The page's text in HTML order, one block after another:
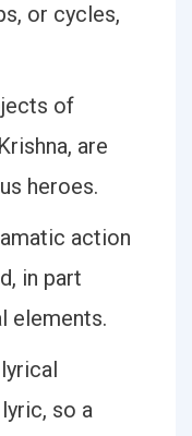
or cycles,
of
are
heroes.
action
in part
elements.
so a